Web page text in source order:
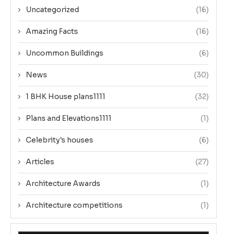
Uncategorized (16)
Amazing Facts (16)
Uncommon Buildings (6)
News (30)
1 BHK House plans1111 (32)
Plans and Elevations1111 (1)
Celebrity's houses (6)
Articles (27)
Architecture Awards (1)
Architecture competitions (1)